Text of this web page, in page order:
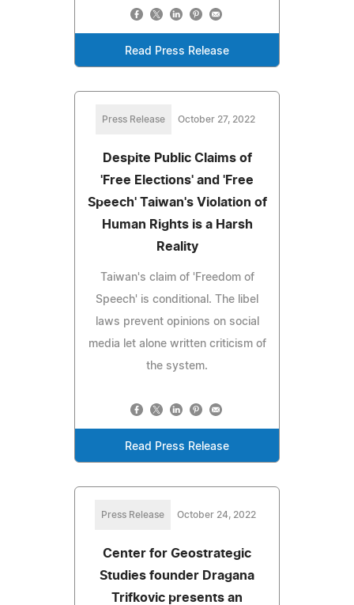
Read Press Release
Press Release October 27, 2022
Despite Public Claims of
'Free Elections' and 'Free
Speech' Taiwan's Violation of
Human Rights is a Harsh
Reality
Taiwan's claim of 'Freedom of
Speech' is conditional. The libel
laws prevent opinions on social
media let alone written criticism of
the system.
Read Press Release
Press Release October 24, 2022
Center for Geostrategic
Studies founder Dragana
Trifkovic presents an